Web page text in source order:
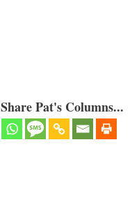
Pat's Columns...